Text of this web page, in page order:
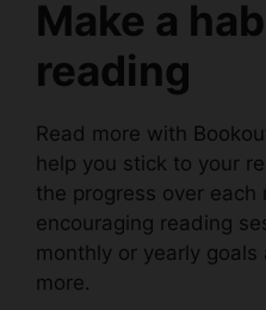
Make a
reading
Read more with
help you stick to your
the progress over each
encouraging reading
monthly or yearly
more.